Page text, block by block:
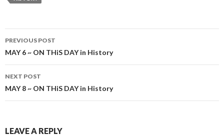
Post
navigation
PREVIOUS POST
MAY 6 ~ ON THiS DAY in History
NEXT POST
MAY 8 ~ ON THiS DAY in History
LEAVE A REPLY